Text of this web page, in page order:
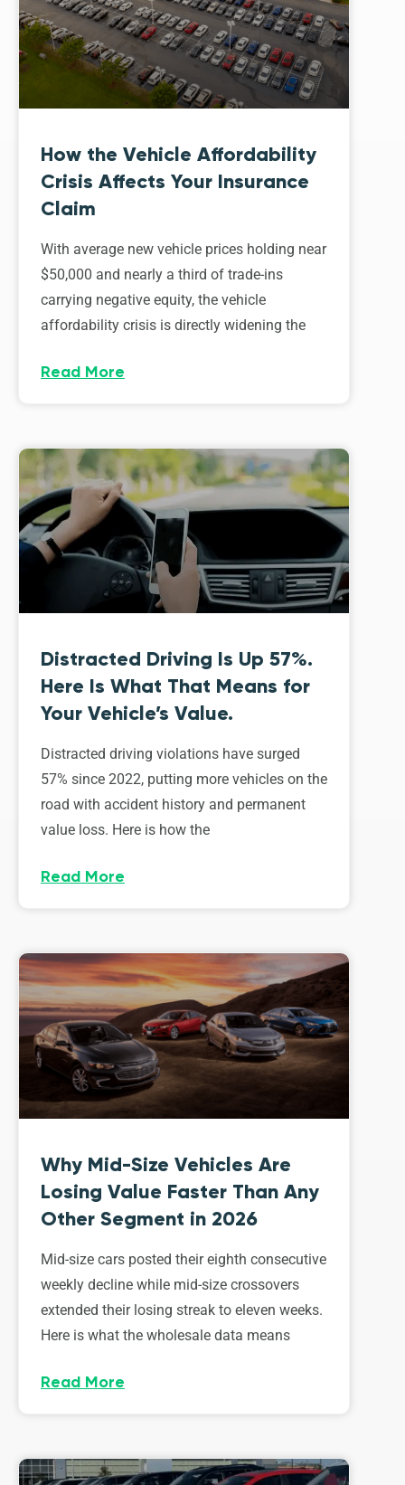
How the Vehicle Affordability
Crisis Affects Your Insurance
Claim
With average new vehicle prices holding near
$50,000 and nearly a third of trade-ins
carrying negative equity, the vehicle
affordability crisis is directly widening the
Read More
Distracted Driving Is Up 57%.
Here Is What That Means for
Your Vehicle’s Value.
Distracted driving violations have surged
57% since 2022, putting more vehicles on the
road with accident history and permanent
value loss. Here is how the
Read More
Why Mid-Size Vehicles Are
Losing Value Faster Than Any
Other Segment in 2026
Mid-size cars posted their eighth consecutive
weekly decline while mid-size crossovers
extended their losing streak to eleven weeks.
Here is what the wholesale data means
Read More